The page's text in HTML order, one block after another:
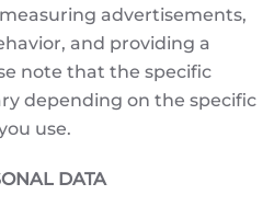
advertisements,
and providing a
note that the specific
depending on the specific
use.
DATA